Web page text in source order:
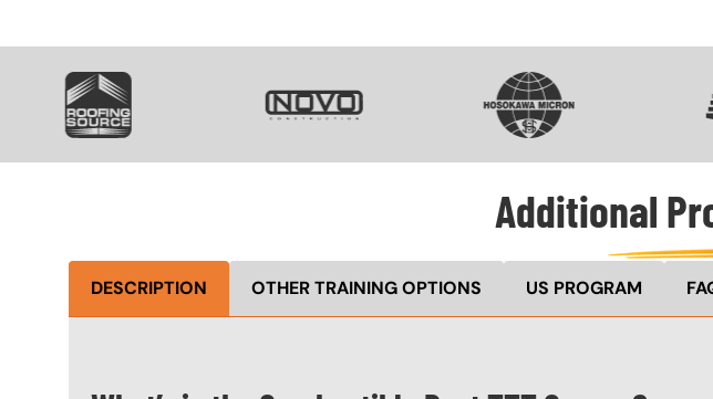
SVG
Additional
DESCRIPTION OTHER TRAINING OPTIONS US PROGRAM